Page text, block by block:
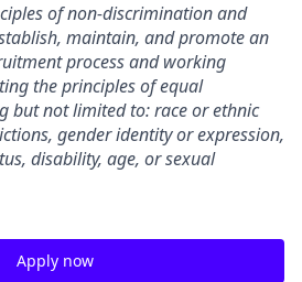
of non-discrimination and
maintain, and promote an
process and working
the principles of equal
but not limited to: race or ethnic
gender identity or expression,
disability, age, or sexual
Apply now